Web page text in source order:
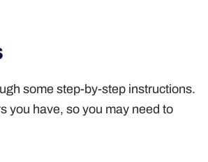
some step-by-step instructions.
you have, so you may need to